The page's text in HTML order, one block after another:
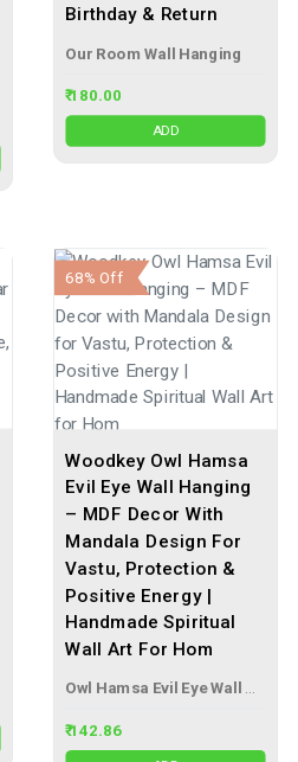
Birthday & Return
Our Room Wall Hanging
₹ 180.00
ADD
Woodkey Owl Hamsa
Evil Eye Wall Hanging
– MDF Decor With
Mandala Design For
Vastu, Protection &
Positive Energy |
Handmade Spiritual
Wall Art For Hom
68% Off
Owl Hamsa Evil Eye Wall Hanging
₹ 142.86